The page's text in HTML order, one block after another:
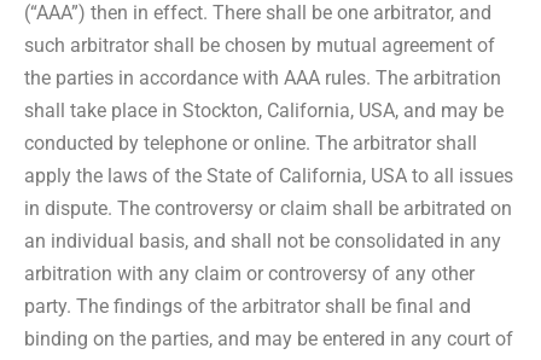
(“AAA”) then in effect. There shall be one arbitrator, and
such arbitrator shall be chosen by mutual agreement of
the parties in accordance with AAA rules. The arbitration
shall take place in Stockton, California, USA, and may be
conducted by telephone or online. The arbitrator shall
apply the laws of the State of California, USA to all issues
in dispute. The controversy or claim shall be arbitrated on
an individual basis, and shall not be consolidated in any
arbitration with any claim or controversy of any other
party. The findings of the arbitrator shall be final and
binding on the parties, and may be entered in any court of